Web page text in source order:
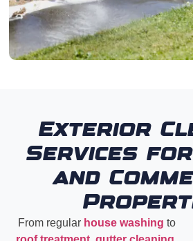
Exterior
Services for
and
From regular house washing to